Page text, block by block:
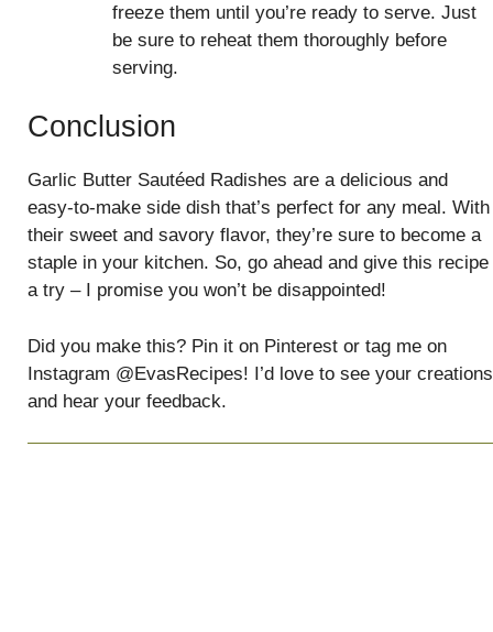
freeze them until you’re ready to serve. Just
be sure to reheat them thoroughly before
serving.
Conclusion
Garlic Butter Sautéed Radishes are a delicious and
easy-to-make side dish that’s perfect for any meal. With
their sweet and savory flavor, they’re sure to become a
staple in your kitchen. So, go ahead and give this recipe
a try – I promise you won’t be disappointed!
Did you make this? Pin it on Pinterest or tag me on
Instagram @EvasRecipes! I’d love to see your creations
and hear your feedback.